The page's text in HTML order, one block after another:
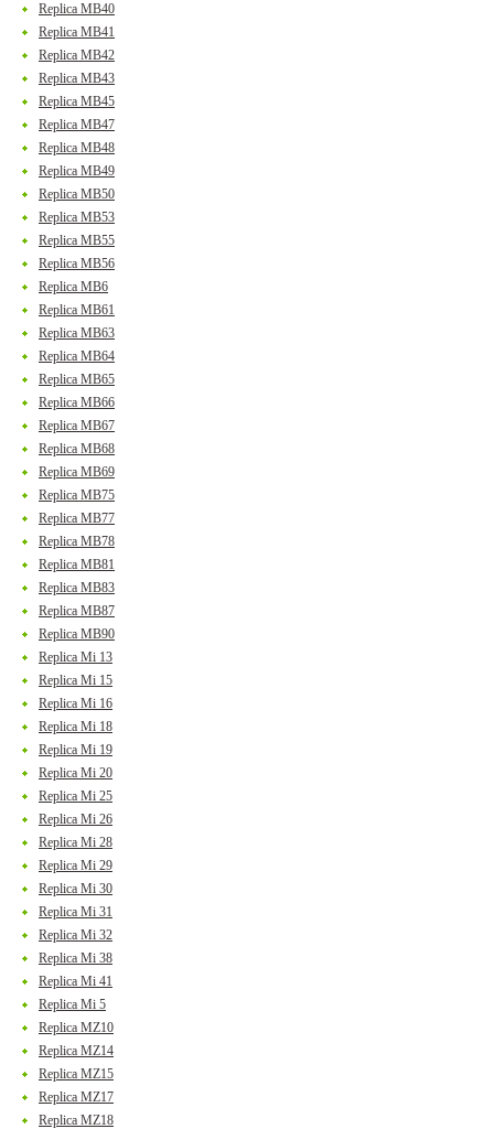
Replica MB40
Replica MB41
Replica MB42
Replica MB43
Replica MB45
Replica MB47
Replica MB48
Replica MB49
Replica MB50
Replica MB53
Replica MB55
Replica MB56
Replica MB6
Replica MB61
Replica MB63
Replica MB64
Replica MB65
Replica MB66
Replica MB67
Replica MB68
Replica MB69
Replica MB75
Replica MB77
Replica MB78
Replica MB81
Replica MB83
Replica MB87
Replica MB90
Replica Mi 13
Replica Mi 15
Replica Mi 16
Replica Mi 18
Replica Mi 19
Replica Mi 20
Replica Mi 25
Replica Mi 26
Replica Mi 28
Replica Mi 29
Replica Mi 30
Replica Mi 31
Replica Mi 32
Replica Mi 38
Replica Mi 41
Replica Mi 5
Replica MZ10
Replica MZ14
Replica MZ15
Replica MZ17
Replica MZ18